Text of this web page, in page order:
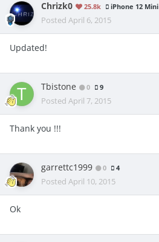
Chrizk0 25.8k iPhone 12 Mini
Posted April 6, 2015
Updated!
Tbistone 0 9
Posted April 7, 2015
Thank you !!!
garrettc1999 0 4
Posted April 10, 2015
Ok